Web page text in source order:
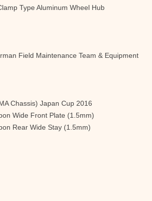
Type Aluminum Wheel Hub
Field Maintenance Team & Equipment
Chassis) Japan Cup 2016
Wide Front Plate (1.5mm)
Rear Wide Stay (1.5mm)